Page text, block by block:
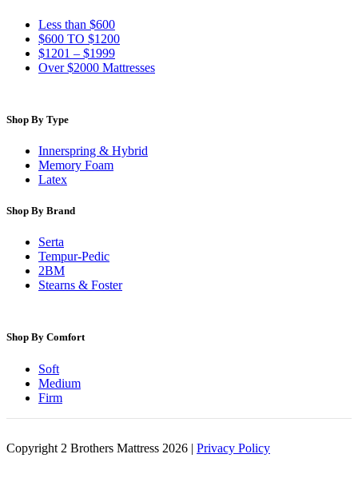
Less than $600
$600 TO $1200
$1201 – $1999
Over $2000 Mattresses
Shop By Type
Innerspring & Hybrid
Memory Foam
Latex
Shop By Brand
Serta
Tempur-Pedic
2BM
Stearns & Foster
Shop By Comfort
Soft
Medium
Firm
Copyright 2 Brothers Mattress 2026 | Privacy Policy